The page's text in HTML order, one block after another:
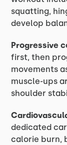
squatting,
develop
Progressive
first, then
movements
muscle-ups
shoulder
dedicated
calorie burn,